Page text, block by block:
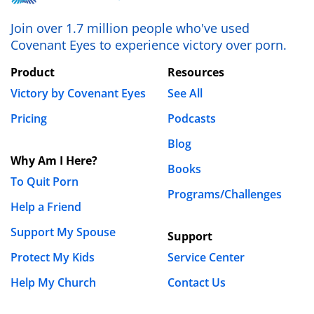
my feelings, thoughts, pain, and all that. I have
thoughts about divorce but I don’t want to hurt my
daughter like that. I don’t know what to do.
Kay Bruner
October 31st, 2018 - 12:18pm
Hi Dawn,
I am so, so sorry for the pain you’ve been through.
I think that toxic ideas about “forgiveness” that do
not include the rebuilding of TRUST are the cause
of many women stepping past healthy boundaries
valued as they should be.
are some articles on boundaries that should help.
Join over 1.7 million people who've used
Covenant Eyes to experience victory over porn.
Product
Victory by Covenant Eyes
Pricing
Why Am I Here?
To Quit Porn
Help a Friend
Support My Spouse
Protect My Kids
Help My Church
Resources
See All
Podcasts
Blog
Books
Programs/Challenges
Support
Service Center
Contact Us